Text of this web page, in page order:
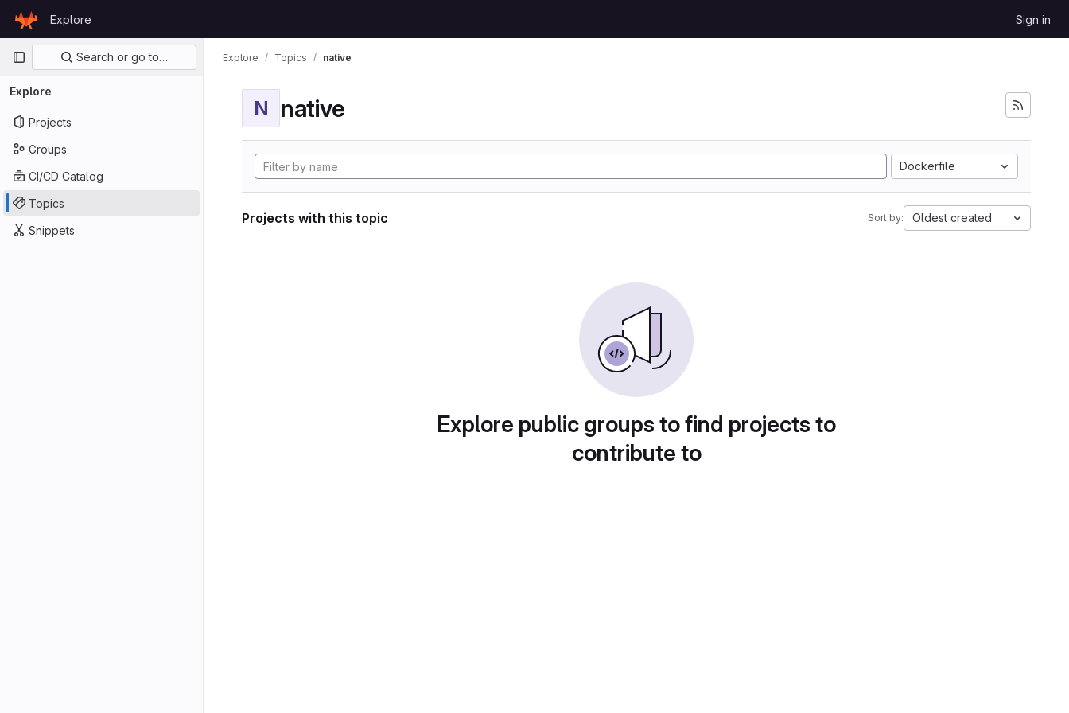
GitLab
Explore Sign in
Primary navigation
Search or go to…
Explore
Projects
Groups
CI/CD Catalog
Topics
Snippets
Explore Topics native
N native
Dockerfile
Projects with this topic Sort by: Oldest created
Explore public groups to find projects to
contribute to